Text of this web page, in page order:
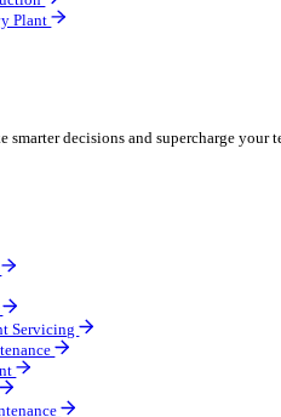
operations with our world-class
& Production
Heavy Plant